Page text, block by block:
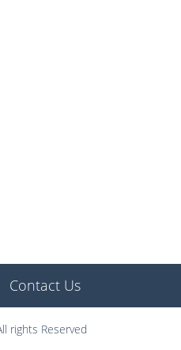
Contact Us
rights Reserved